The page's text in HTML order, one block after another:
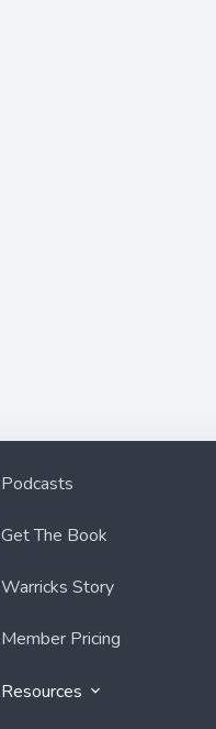
Podcasts
Get The Book
Warricks Story
Member Pricing
Resources